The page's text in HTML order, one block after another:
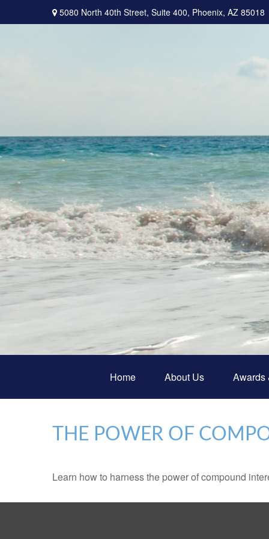
5080 North 40th Street, Suite 400, Phoenix, AZ 85018
Home About Us Awards
THE POWER OF
Learn how to harness the power of compound